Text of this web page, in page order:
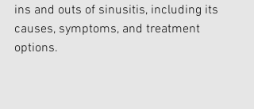
ins and outs of sinusitis, including its
causes, symptoms, and treatment
options.